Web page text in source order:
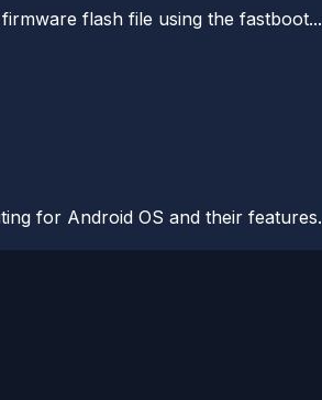
flash file using the fastboot...
for Android OS and their